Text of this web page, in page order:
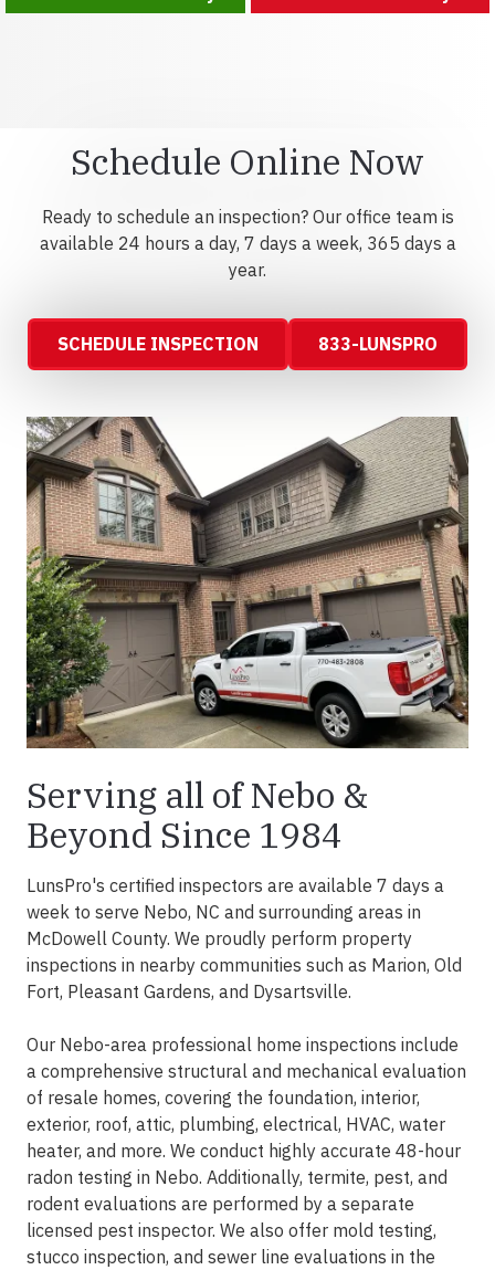
Schedule Online Now
Ready to schedule an inspection? Our office team is
available 24 hours a day, 7 days a week, 365 days a
year.
SCHEDULE INSPECTION 833-LUNSPRO
Serving all of Nebo &
Beyond Since 1984
LunsPro's certified inspectors are available 7 days a
week to serve Nebo, NC and surrounding areas in
McDowell County. We proudly perform property
inspections in nearby communities such as Marion, Old
Fort, Pleasant Gardens, and Dysartsville.
Our Nebo-area professional home inspections include
a comprehensive structural and mechanical evaluation
of resale homes, covering the foundation, interior,
exterior, roof, attic, plumbing, electrical, HVAC, water
heater, and more. We conduct highly accurate 48-hour
radon testing in Nebo. Additionally, termite, pest, and
rodent evaluations are performed by a separate
licensed pest inspector. We also offer mold testing,
stucco inspection, and sewer line evaluations in the